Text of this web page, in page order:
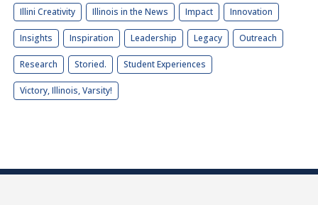
Illini Creativity Illinois in the News Impact Innovation
Insights Inspiration Leadership Legacy Outreach
Research Storied. Student Experiences
Victory, Illinois, Varsity!